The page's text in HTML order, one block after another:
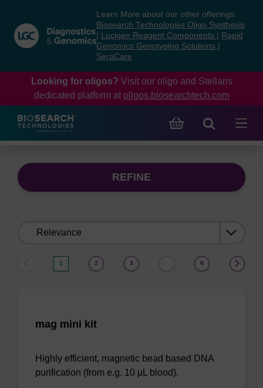
content
navigation
menu
Learn More about our other offerings:
Biosearch Technologies Oligo Synthesis
Lucigen Reagent Components
Rapid
Genomics Genotyping Solutions
SeraCare
Looking for oligos? Visit our oligo and Stellaris
dedicated platform at oligos.biosearchtech.com
REFINE
1 2 3 6
mag mini kit
Highly efficient, magnetic bead based DNA
purification (from e.g. 10 µL blood).